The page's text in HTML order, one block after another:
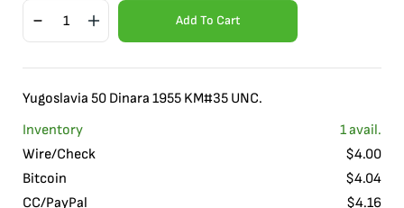
Add To Cart
Yugoslavia 50 Dinara 1955 KM#35 UNC.
Inventory
1avail.
Wire/Check
$4.00
Bitcoin
$4.04
CC/PayPal
$4.16